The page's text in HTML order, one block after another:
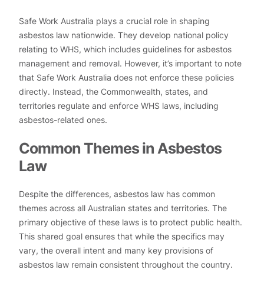
Safe Work Australia plays a crucial role in shaping
asbestos law nationwide. They develop national policy
relating to WHS, which includes guidelines for asbestos
management and removal. However, it’s important to note
that Safe Work Australia does not enforce these policies
directly. Instead, the Commonwealth, states, and
territories regulate and enforce WHS laws, including
asbestos-related ones.
Common Themes in Asbestos
Law
Despite the differences, asbestos law has common
themes across all Australian states and territories. The
primary objective of these laws is to protect public health.
This shared goal ensures that while the specifics may
vary, the overall intent and many key provisions of
asbestos law remain consistent throughout the country.